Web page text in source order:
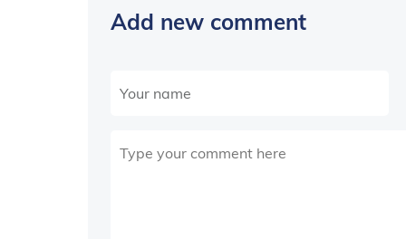
Add new comment